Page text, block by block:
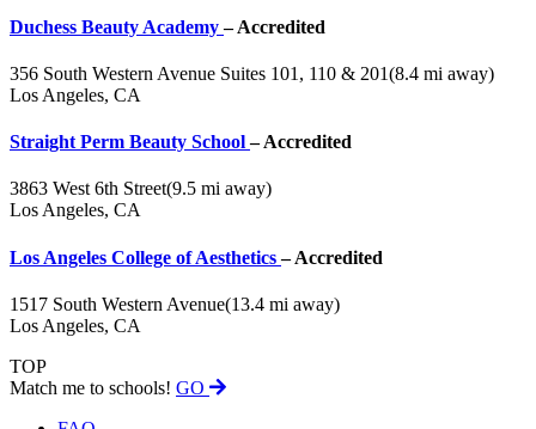
Duchess Beauty Academy– Accredited
356 South Western Avenue Suites 101, 110 & 201(8.4 mi away)
Los Angeles, CA
Straight Perm Beauty School– Accredited
3863 West 6th Street(9.5 mi away)
Los Angeles, CA
Los Angeles College of Aesthetics– Accredited
1517 South Western Avenue(13.4 mi away)
Los Angeles, CA
TOP
Match me to schools! GO